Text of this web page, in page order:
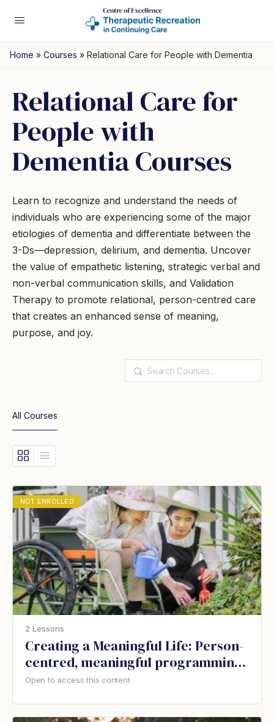
Home » Courses » Relational Care for People with Dementia
Relational Care for
People with
Dementia Courses
Learn to recognize and understand the needs of
individuals who are experiencing some of the major
etiologies of dementia and differentiate between the
3-Ds—depression, delirium, and dementia. Uncover
the value of empathetic listening, strategic verbal and
non-verbal communication skills, and Validation
Therapy to promote relational, person-centred care
that creates an enhanced sense of meaning,
purpose, and joy.
Search
All Courses
NOT ENROLLED
2 Lessons
Creating a Meaningful Life: Person-
centred, meaningful programming
for people with dementia
Open to access this content